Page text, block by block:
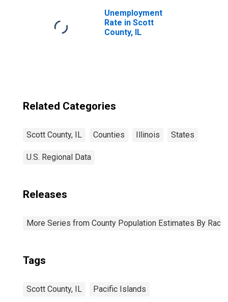
year estimate) in
Scott County, IL
Unemployment
Rate in Scott
County, IL
Related Categories
Scott County, IL Counties Illinois States
U.S. Regional Data
Releases
More Series from County Population Estimates By Race
Tags
Scott County, IL Pacific Islands